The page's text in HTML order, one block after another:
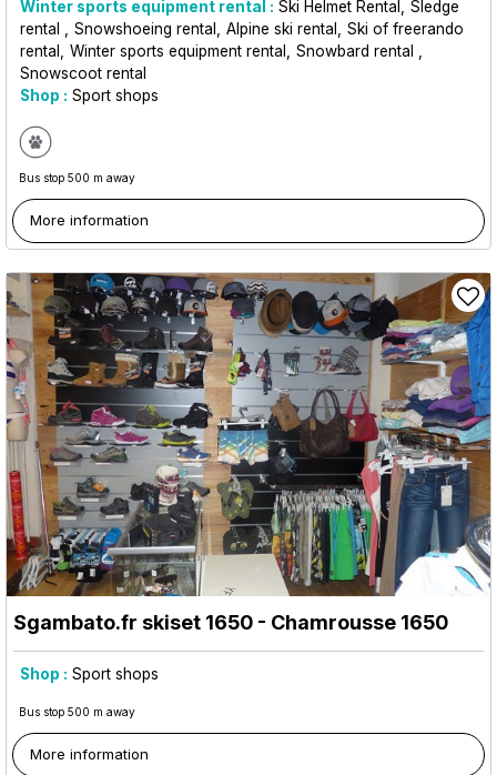
Winter sports equipment rental : Ski Helmet Rental
Sledge
rental
Snowshoeing rental Alpine ski rental
Ski of freerando
rental
Winter sports equipment rental
Snowbard rental
Snowscoot rental
Shop : Sport shops
Bus stop 500 m away
More information
Sgambato.fr skiset 1650 - Chamrousse 1650
Shop : Sport shops
Bus stop 500 m away
More information